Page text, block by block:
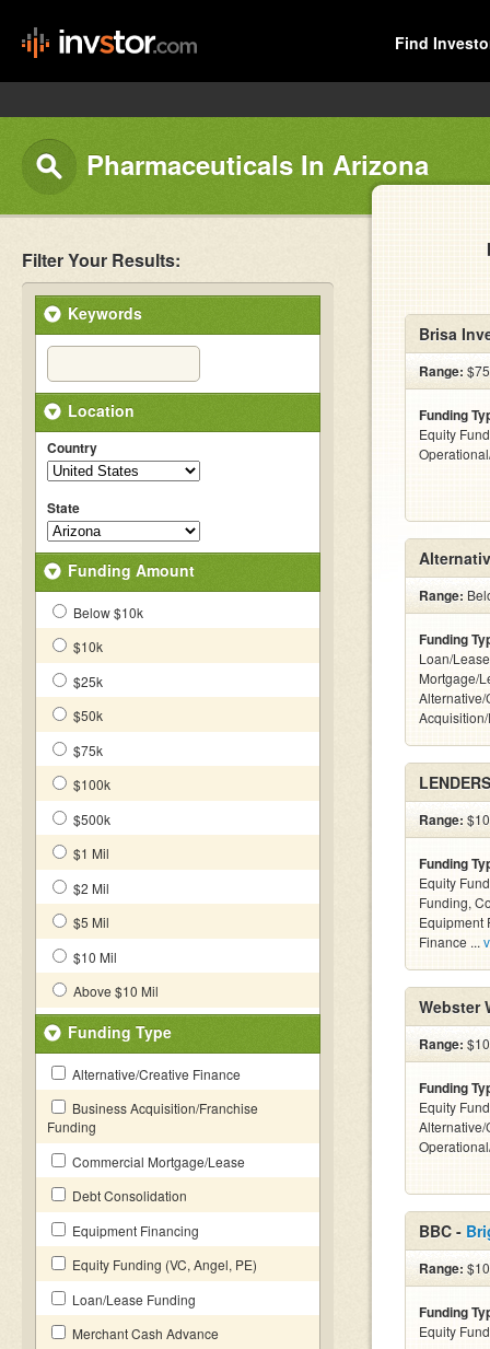
Find
Pharmaceuticals In Arizona
Filter Your Results:
Keywords
Location
Country
State
Funding Amount
Below $10k
$10k
$25k
$50k
$75k
$100k
$500k
$1 Mil
$2 Mil
$5 Mil
$10 Mil
Above $10 Mil
Funding Type
Alternative/Creative Finance
Business Acquisition/Franchise
Funding
Commercial Mortgage/Lease
Debt Consolidation
Equipment Financing
Equity Funding (VC, Angel, PE)
Loan/Lease Funding
Merchant Cash Advance
Brisa
Range:
Funding
Equity
Range:
Funding
Loan/
Mortgage/
Range:
Funding
Equity
Funding,
Equipment
Finance ...
Webster
Range:
Funding
Equity
BBC -
Range:
Funding
Equity